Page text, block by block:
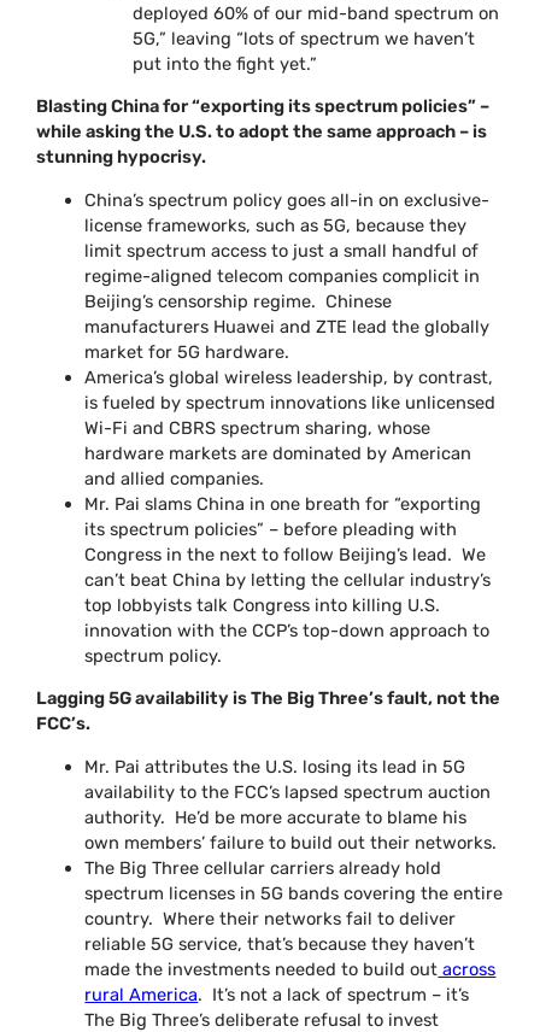
deployed 60% of our mid-band spectrum on
5G,” leaving “lots of spectrum we haven’t
put into the fight yet.”
Blasting China for “exporting its spectrum policies” –
while asking the U.S. to adopt the same approach – is
stunning hypocrisy.
China’s spectrum policy goes all-in on exclusive-
license frameworks, such as 5G, because they
limit spectrum access to just a small handful of
regime-aligned telecom companies complicit in
Beijing’s censorship regime. Chinese
manufacturers Huawei and ZTE lead the globally
market for 5G hardware.
America’s global wireless leadership, by contrast,
is fueled by spectrum innovations like unlicensed
Wi-Fi and CBRS spectrum sharing, whose
hardware markets are dominated by American
and allied companies.
Mr. Pai slams China in one breath for “exporting
its spectrum policies” – before pleading with
Congress in the next to follow Beijing’s lead. We
can’t beat China by letting the cellular industry’s
top lobbyists talk Congress into killing U.S.
innovation with the CCP’s top-down approach to
spectrum policy.
Lagging 5G availability is The Big Three’s fault, not the
FCC’s.
Mr. Pai attributes the U.S. losing its lead in 5G
availability to the FCC’s lapsed spectrum auction
authority. He’d be more accurate to blame his
own members’ failure to build out their networks.
The Big Three cellular carriers already hold
spectrum licenses in 5G bands covering the entire
country. Where their networks fail to deliver
reliable 5G service, that’s because they haven’t
made the investments needed to build out across
rural America. It’s not a lack of spectrum – it’s
The Big Three’s deliberate refusal to invest